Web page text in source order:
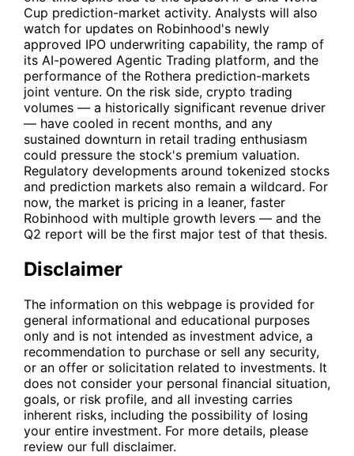
Cup prediction-market activity. Analysts will also
watch for updates on Robinhood's newly
approved IPO underwriting capability, the ramp of
its AI-powered Agentic Trading platform, and the
performance of the Rothera prediction-markets
joint venture. On the risk side, crypto trading
volumes — a historically significant revenue driver
— have cooled in recent months, and any
sustained downturn in retail trading enthusiasm
could pressure the stock's premium valuation.
Regulatory developments around tokenized stocks
and prediction markets also remain a wildcard. For
now, the market is pricing in a leaner, faster
Robinhood with multiple growth levers — and the
Q2 report will be the first major test of that thesis.
Disclaimer
The information on this webpage is provided for
general informational and educational purposes
only and is not intended as investment advice, a
recommendation to purchase or sell any security,
or an offer or solicitation related to investments. It
does not consider your personal financial situation,
goals, or risk profile, and all investing carries
inherent risks, including the possibility of losing
your entire investment. For more details, please
review our full disclaimer.